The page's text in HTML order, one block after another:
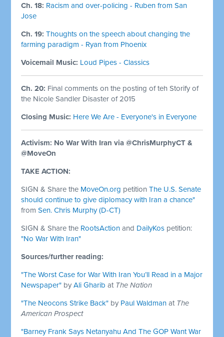
Ch. 18: Racism and over-policing - Ruben from San
Jose
Ch. 19: Thoughts on the speech about changing the
farming paradigm - Ryan from Phoenix
Voicemail Music: Loud Pipes - Classics
Ch. 20: Final comments on the posting of teh Storify of
the Nicole Sandler Disaster of 2015
Closing Music: Here We Are - Everyone's in Everyone
Activism: No War With Iran via @ChrisMurphyCT &
@MoveOn
TAKE ACTION:
SIGN & Share the MoveOn.org petitionThe U.S. Senate
should continue to give diplomacy with Iran a chance"
fromSen. Chris Murphy (D-CT)
SIGN & Share the RootsAction and DailyKos petition:
"No War With Iran"
Sources/further reading:
"The Worst Case for War With Iran You’ll Read in a Major
Newspaper" byAli Gharib at The Nation
"The Neocons Strike Back" by Paul Waldman at The
American Prospect
"Barney Frank Says Netanyahu And The GOP Want War